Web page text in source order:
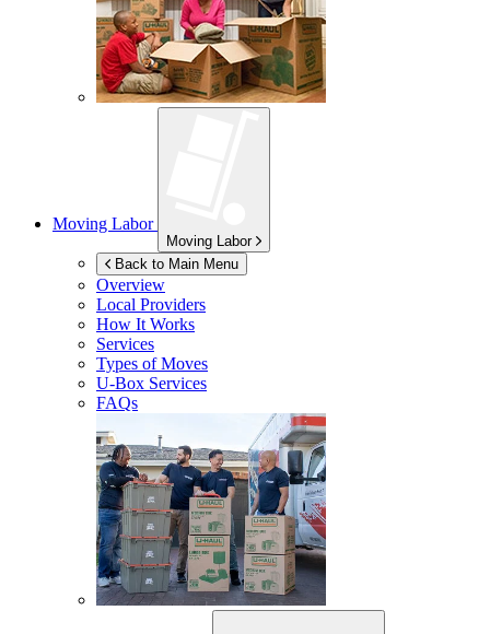
Moving Labor
Moving Labor
Back to Main Menu
Overview
Local Providers
How It Works
Services
Types of Moves
U-Box Services
FAQs